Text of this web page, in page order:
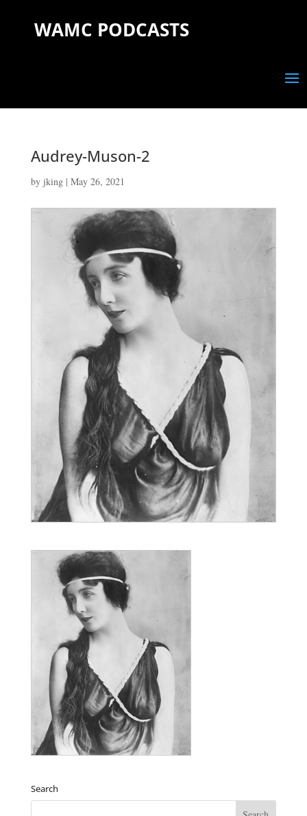
WAMC PODCASTS
Audrey-Muson-2
by jking| May 26, 2021
Search